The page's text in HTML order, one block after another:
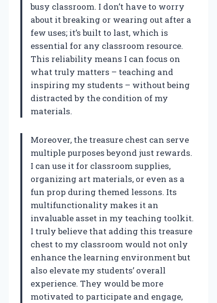
busy classroom. I don’t have to worry
about it breaking or wearing out after a
few uses; it’s built to last, which is
essential for any classroom resource.
This reliability means I can focus on
what truly matters – teaching and
inspiring my students – without being
distracted by the condition of my
materials.
Moreover, the treasure chest can serve
multiple purposes beyond just rewards.
I can use it for classroom supplies,
organizing art materials, or even as a
fun prop during themed lessons. Its
multifunctionality makes it an
invaluable asset in my teaching toolkit.
I truly believe that adding this treasure
chest to my classroom would not only
enhance the learning environment but
also elevate my students’ overall
experience. They would be more
motivated to participate and engage,